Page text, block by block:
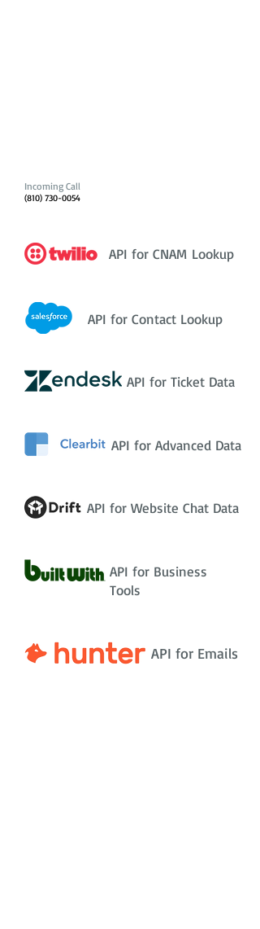
Incoming Call
(810) 730-0054
API for CNAM Lookup
API for Contact Lookup
API for Ticket Data
API for Advanced Data
API for Website Chat Data
API for Business
Tools
API for Emails